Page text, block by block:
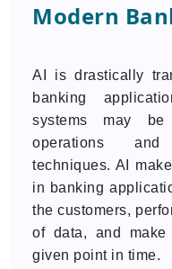
Modern
AI is drastically
banking
systems may be
operations and
techniques. AI
in banking
the customers,
of data, and
given point in time.